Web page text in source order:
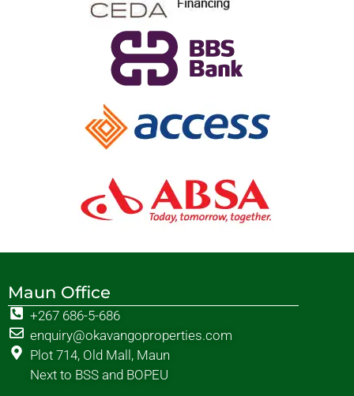
Maun Office
+267 686-5-686
enquiry@okavangoproperties.com
Plot 714, Old Mall, Maun
Next to BSS and BOPEU